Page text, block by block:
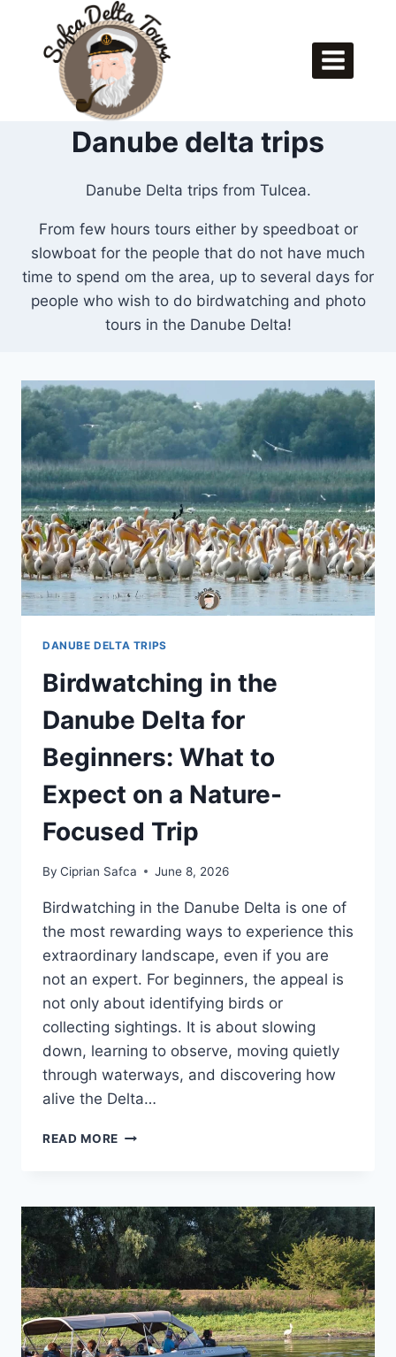
content
Danube delta trips
Danube Delta trips from Tulcea.
From few hours tours either by speedboat or
slowboat for the people that do not have much
time to spend om the area, up to several days for
people who wish to do birdwatching and photo
tours in the Danube Delta!
DANUBE DELTA TRIPS
Birdwatching in the
Danube Delta for
Beginners: What to
Expect on a Nature-
Focused Trip
By Ciprian Safca June 8, 2026
Birdwatching in the Danube Delta is one of
the most rewarding ways to experience this
extraordinary landscape, even if you are
not an expert. For beginners, the appeal is
not only about identifying birds or
collecting sightings. It is about slowing
down, learning to observe, moving quietly
through waterways, and discovering how
alive the Delta…
READ MORE BIRDWATCHING
DELTA
FOR
BEGINNERS:
WHAT
TO
EXPECT
ON
A